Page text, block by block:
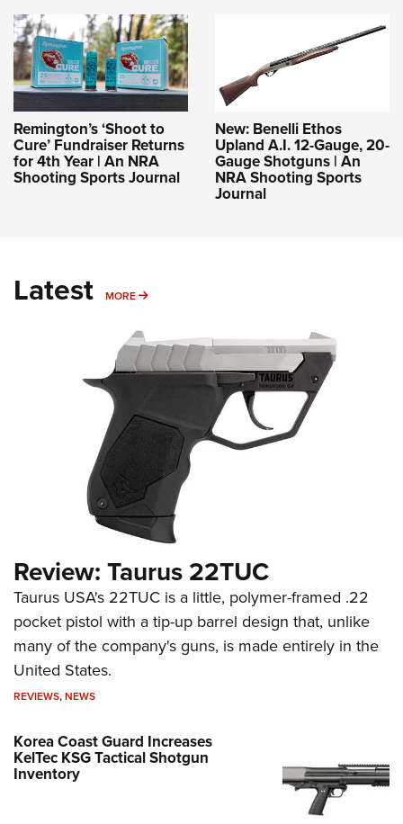
Remington’s ‘Shoot to
Cure’ Fundraiser Returns
for 4th Year | An NRA
Shooting Sports Journal
New: Benelli Ethos
Upland A.I. 12-Gauge, 20-
Gauge Shotguns | An
NRA Shooting Sports
Journal
Latest MORE MORE
Review: Taurus 22TUC
Taurus USA's 22TUC is a little, polymer-framed .22
pocket pistol with a tip-up barrel design that, unlike
many of the company's guns, is made entirely in the
United States.
REVIEWS,NEWS
Korea Coast Guard Increases
KelTec KSG Tactical Shotgun
Inventory